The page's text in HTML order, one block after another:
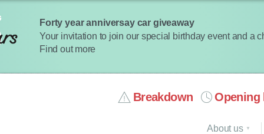
Forty year anniversay car giveaway
Your invitation to join our special birthday event and a
Find out more
Breakdown Opening
About us